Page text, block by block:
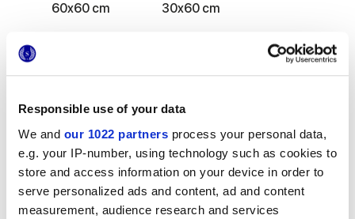
Responsible use of your data
We and our 1022 partners process your personal data,
e.g. your IP-number, using technology such as cookies to
store and access information on your device in order to
serve personalized ads and content, ad and content
measurement, audience research and services
60x60 cm 30x60 cm
Acabados
MATT
Espesor